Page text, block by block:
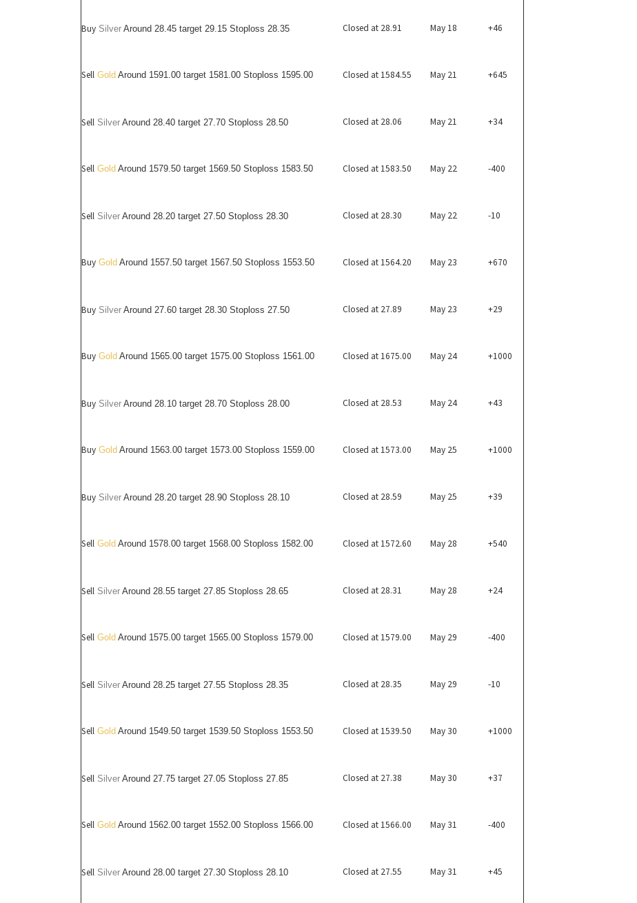
Buy Silver Around 28.45 target 29.15 Stoploss 28.35 Closed at 28.91 May 18 +46
Sell Gold Around 1591.00 target 1581.00 Stoploss 1595.00 Closed at 1584.55 May 21 +645
Sell Silver Around 28.40 target 27.70 Stoploss 28.50 Closed at 28.06 May 21 +34
Sell Gold Around 1579.50 target 1569.50 Stoploss 1583.50 Closed at 1583.50 May 22 -400
Sell Silver Around 28.20 target 27.50 Stoploss 28.30 Closed at 28.30 May 22 -10
Buy Gold Around 1557.50 target 1567.50 Stoploss 1553.50 Closed at 1564.20 May 23 +670
Buy Silver Around 27.60 target 28.30 Stoploss 27.50 Closed at 27.89 May 23 +29
Buy Gold Around 1565.00 target 1575.00 Stoploss 1561.00 Closed at 1675.00 May 24 +1000
Buy Silver Around 28.10 target 28.70 Stoploss 28.00 Closed at 28.53 May 24 +43
Buy Gold Around 1563.00 target 1573.00 Stoploss 1559.00 Closed at 1573.00 May 25 +1000
Buy Silver Around 28.20 target 28.90 Stoploss 28.10 Closed at 28.59 May 25 +39
Sell Gold Around 1578.00 target 1568.00 Stoploss 1582.00 Closed at 1572.60 May 28 +540
Sell Silver Around 28.55 target 27.85 Stoploss 28.65 Closed at 28.31 May 28 +24
Sell Gold Around 1575.00 target 1565.00 Stoploss 1579.00 Closed at 1579.00 May 29 -400
Sell Silver Around 28.25 target 27.55 Stoploss 28.35 Closed at 28.35 May 29 -10
Sell Gold Around 1549.50 target 1539.50 Stoploss 1553.50 Closed at 1539.50 May 30 +1000
Sell Silver Around 27.75 target 27.05 Stoploss 27.85 Closed at 27.38 May 30 +37
Sell Gold Around 1562.00 target 1552.00 Stoploss 1566.00 Closed at 1566.00 May 31 -400
Sell Silver Around 28.00 target 27.30 Stoploss 28.10 Closed at 27.55 May 31 +45